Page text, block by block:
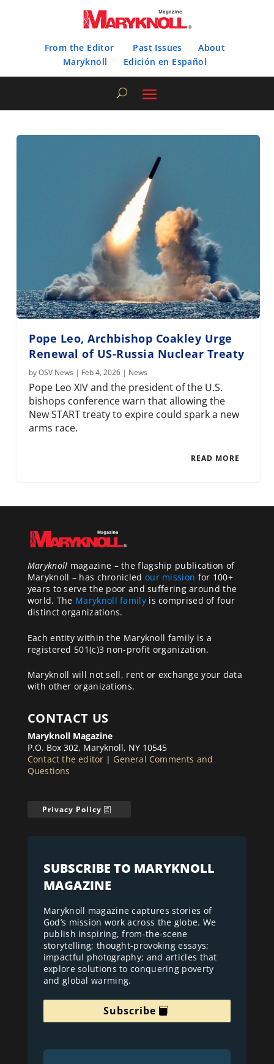
From the Editor Past Issues
About
Maryknoll
Edición en Español
Pope Leo, Archbishop Coakley Urge
Renewal of US-Russia Nuclear Treaty
byOSV News | Feb 4, 2026 | News
Pope Leo XIV and the president of the U.S.
bishops conference warn that allowing the
New START treaty to expire could spark a new
arms race.
READ MORE
Maryknoll magazine – the flagship publication of
Maryknoll – has chronicled our mission for 100+
years to serve the poor and suffering around the
world. The Maryknoll familyis comprised of four
distinct organizations.
Each entity within the Maryknoll family is a
registered 501(c)3 non-profit organization.
Maryknoll will not sell, rent or exchange your data
with other organizations.
CONTACT US
Maryknoll Magazine
P.O. Box 302, Maryknoll, NY 10545
Contact the editor | General Comments and
Questions
Privacy Policy
SUBSCRIBE TO MARYKNOLL
MAGAZINE
Maryknoll magazine captures stories of
God’s mission work across the globe. We
publish inspiring, from-the-scene
storytelling; thought-provoking essays;
impactful photography; and articles that
explore solutions to conquering poverty
and global warming.
Subscribe